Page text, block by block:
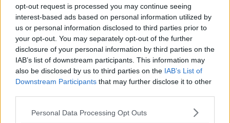
opt-out request is processed you may continue seeing
interest-based ads based on personal information utilized by
us or personal information disclosed to third parties prior to
your opt-out. You may separately opt-out of the further
disclosure of your personal information by third parties on the
IAB’s list of downstream participants. This information may
also be disclosed by us to third parties on the IAB’s List of
Downstream Participants that may further disclose it to other
Personal Data Processing Opt Outs
00:13:12
Out & About: Mark Moriarty
DOWN TO BUSINESS
00:10:50